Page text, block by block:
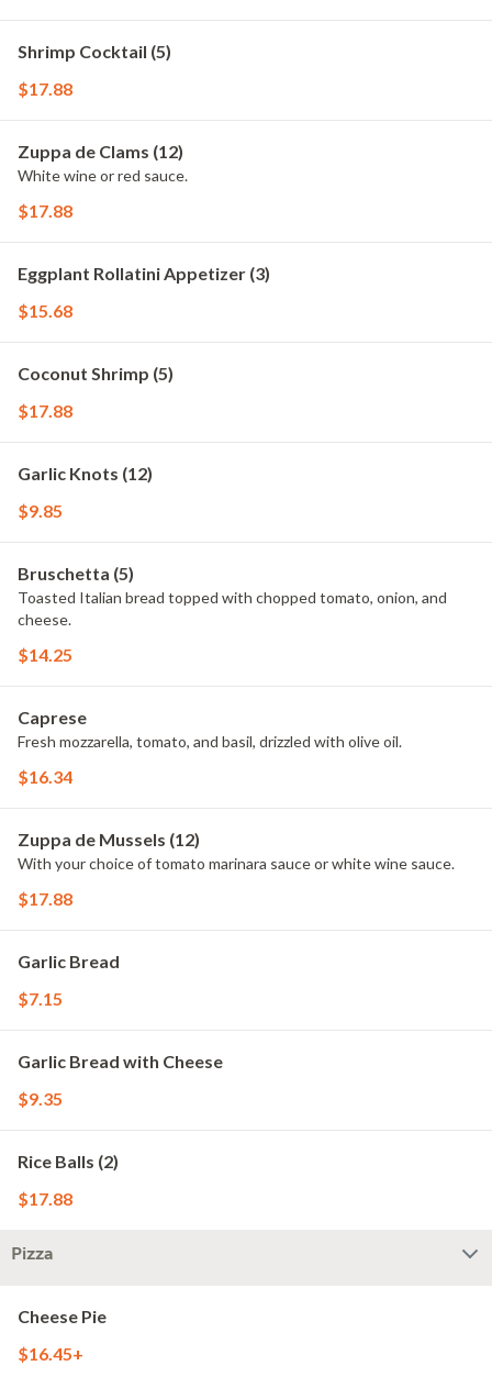
Shrimp Cocktail (5)
$17.88
Zuppa de Clams (12)
White wine or red sauce.
$17.88
Eggplant Rollatini Appetizer (3)
$15.68
Coconut Shrimp (5)
$17.88
Garlic Knots (12)
$9.85
Bruschetta (5)
Toasted Italian bread topped with chopped tomato, onion, and
cheese.
$14.25
Caprese
Fresh mozzarella, tomato, and basil, drizzled with olive oil.
$16.34
Zuppa de Mussels (12)
With your choice of tomato marinara sauce or white wine sauce.
$17.88
Garlic Bread
$7.15
Garlic Bread with Cheese
$9.35
Rice Balls (2)
$17.88
Pizza
Cheese Pie
$16.45+